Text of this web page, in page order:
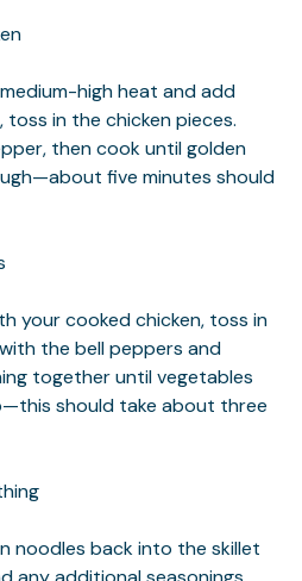
high heat and add
toss in the chicken pieces.
then cook until golden
five minutes should
your cooked chicken, toss in
the bell peppers and
together until vegetables
should take about three
noodles back into the skillet